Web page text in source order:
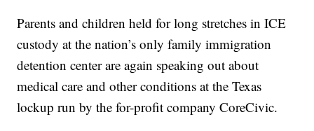
Parents and children held for long stretches in ICE
custody at the nation’s only family immigration
detention center are again speaking out about
medical care and other conditions at the Texas
lockup run by the for-profit company CoreCivic.